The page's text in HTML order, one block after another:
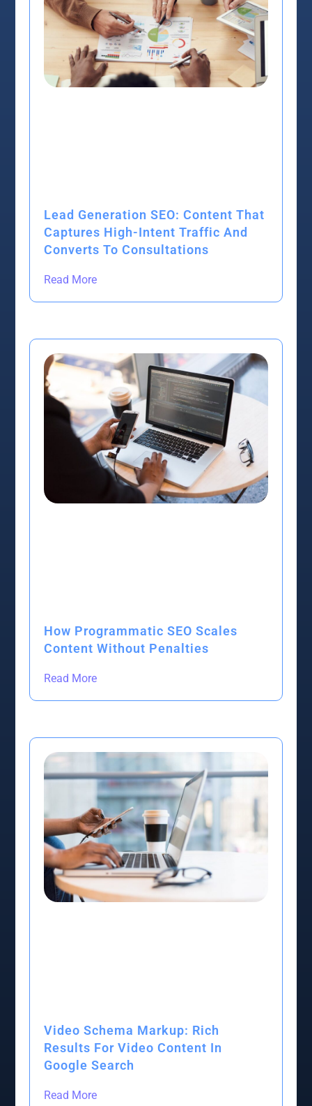
Lead Generation SEO: Content That
Captures High-Intent Traffic And
Converts To Consultations
Read More
How Programmatic SEO Scales
Content Without Penalties
Read More
Video Schema Markup: Rich
Results For Video Content In
Google Search
Read More